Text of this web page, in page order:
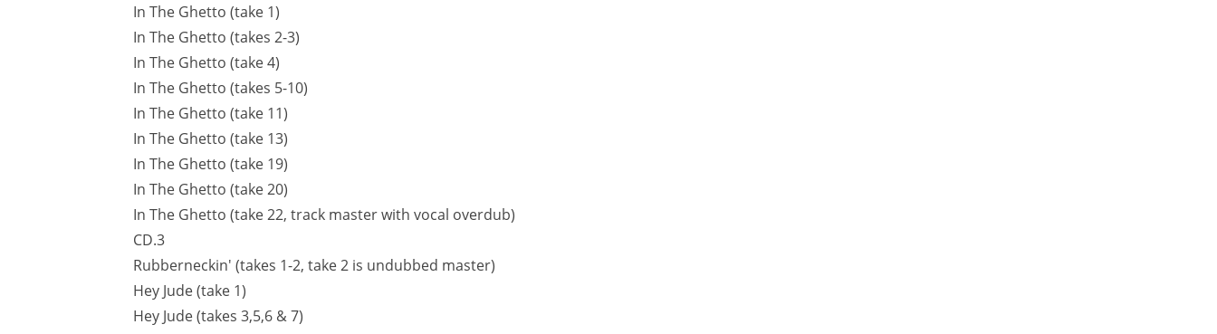
In The Ghetto (take 1)
In The Ghetto (takes 2-3)
In The Ghetto (take 4)
In The Ghetto (takes 5-10)
In The Ghetto (take 11)
In The Ghetto (take 13)
In The Ghetto (take 19)
In The Ghetto (take 20)
In The Ghetto (take 22, track master with vocal overdub)
CD.3
Rubberneckin' (takes 1-2, take 2 is undubbed master)
Hey Jude (take 1)
Hey Jude (takes 3,5,6 & 7)